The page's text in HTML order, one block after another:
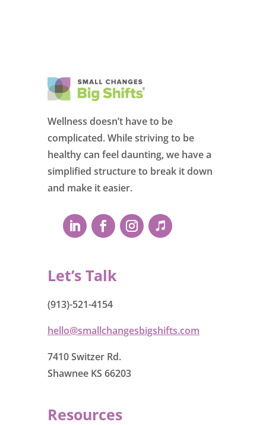
Wellness doesn’t have to be
complicated. While striving to be
healthy can feel daunting, we have a
simplified structure to break it down
and make it easier.
Let’s Talk
(913)-521-4154
hello@smallchangesbigshifts.com
7410 Switzer Rd.
Shawnee KS 66203
Resources